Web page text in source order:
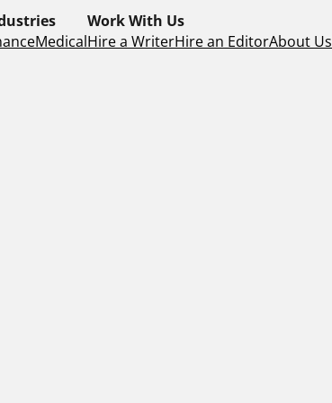
Medical
Work With Us
Hire a WriterHire an EditorAbout Us